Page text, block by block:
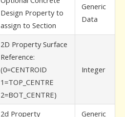
Design Property to
assign to Section
Generic
Data
2D Property Surface
Reference:
(0=CENTROID
1=TOP_CENTRE
2=BOT_CENTRE)
Integer
2d Property
Generic